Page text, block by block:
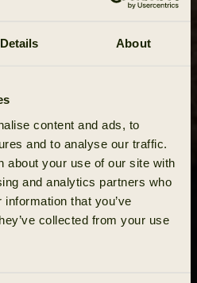
Details About
content and ads, to
and to analyse our traffic.
about your use of our site with
and analytics partners who
that you’ve
collected from your use